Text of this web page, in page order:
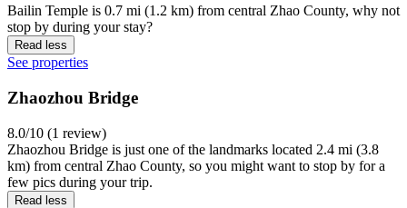
Bailin Temple is 0.7 mi (1.2 km) from central Zhao County, why not
stop by during your stay?
Read less
See properties
Zhaozhou Bridge
8.0/10 (1 review)
Zhaozhou Bridge is just one of the landmarks located 2.4 mi (3.8
km) from central Zhao County, so you might want to stop by for a
few pics during your trip.
Read less